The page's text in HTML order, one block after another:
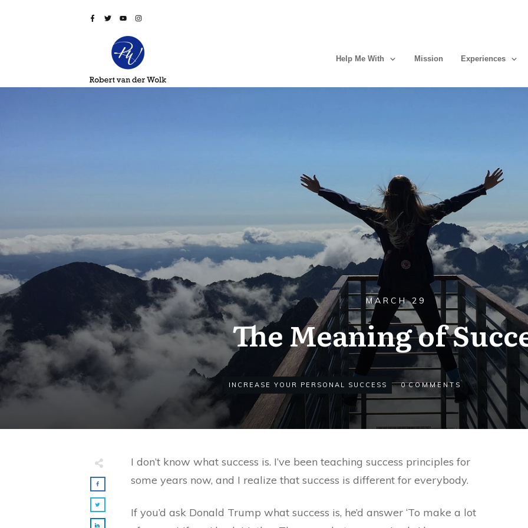
Help Me With Mission Experiences
MARCH 29
The Meaning of
INCREASE YOUR PERSONAL SUCCESS 0 COMMENTS
I don’t know what success is. I’ve been teaching success principles for
some years now, and I realize that success is different for everybody.
If you’d ask Donald Trump what success is, he’d answer ‘To make a lot